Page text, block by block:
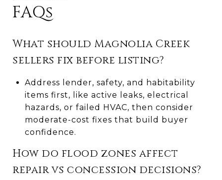
FAQs
What should Magnolia Creek
sellers fix before listing?
Address lender, safety, and habitability
items first, like active leaks, electrical
hazards, or failed HVAC, then consider
moderate-cost fixes that build buyer
confidence.
How do flood zones affect
repair vs concession decisions?